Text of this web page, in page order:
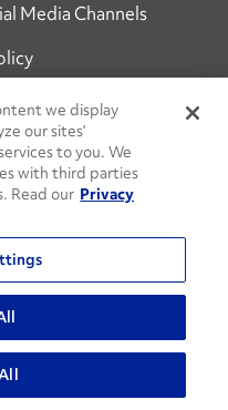
Media Channels
Policy
Go
we display
our sites’
to you. We
with third parties
Read our Privacy